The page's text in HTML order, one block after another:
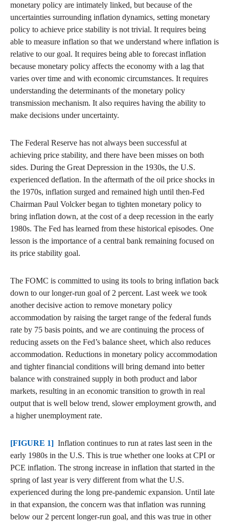
monetary policy are intimately linked, but because of the
uncertainties surrounding inflation dynamics, setting monetary
policy to achieve price stability is not trivial. It requires being
able to measure inflation so that we understand where inflation is
relative to our goal. It requires being able to forecast inflation
because monetary policy affects the economy with a lag that
varies over time and with economic circumstances. It requires
understanding the determinants of the monetary policy
transmission mechanism. It also requires having the ability to
make decisions under uncertainty.
The Federal Reserve has not always been successful at
achieving price stability, and there have been misses on both
sides. During the Great Depression in the 1930s, the U.S.
experienced deflation. In the aftermath of the oil price shocks in
the 1970s, inflation surged and remained high until then-Fed
Chairman Paul Volcker began to tighten monetary policy to
bring inflation down, at the cost of a deep recession in the early
1980s. The Fed has learned from these historical episodes. One
lesson is the importance of a central bank remaining focused on
its price stability goal.
The FOMC is committed to using its tools to bring inflation back
down to our longer-run goal of 2 percent. Last week we took
another decisive action to remove monetary policy
accommodation by raising the target range of the federal funds
rate by 75 basis points, and we are continuing the process of
reducing assets on the Fed’s balance sheet, which also reduces
accommodation. Reductions in monetary policy accommodation
and tighter financial conditions will bring demand into better
balance with constrained supply in both product and labor
markets, resulting in an economic transition to growth in real
output that is well below trend, slower employment growth, and
a higher unemployment rate.
[FIGURE 1] Inflation continues to run at rates last seen in the
early 1980s in the U.S. This is true whether one looks at CPI or
PCE inflation. The strong increase in inflation that started in the
spring of last year is very different from what the U.S.
experienced during the long pre-pandemic expansion. Until late
in that expansion, the concern was that inflation was running
below our 2 percent longer-run goal, and this was true in other